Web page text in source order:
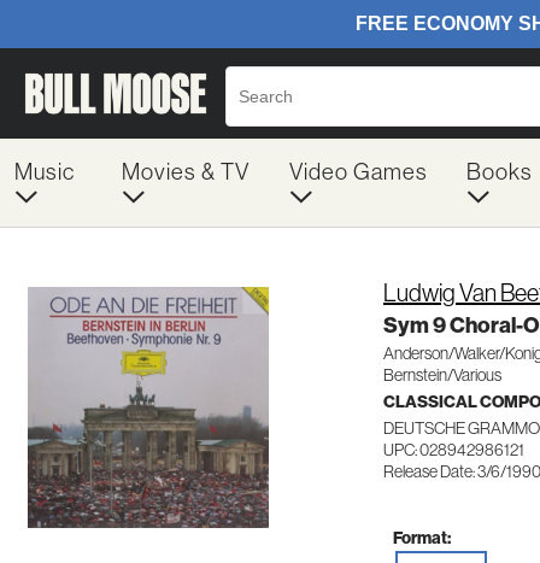
Music Movies & TV Video Games Books
Ludwig Van
Sym 9 Choral-
Anderson/Walker/
Bernstein/Various
CLASSICAL
DEUTSCHE
UPC: 028942986121
Release Date: 3/6/1990
Format: